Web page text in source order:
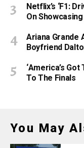
Netflix’s ‘F1:
On
Ariana Grande
Boyfriend
‘America’s
To The Finals
You May